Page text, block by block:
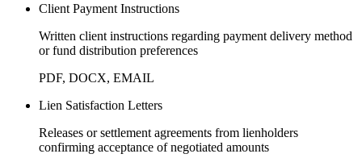
Client Payment Instructions
Written client instructions regarding payment delivery method
or fund distribution preferences
PDF, DOCX, EMAIL
Lien Satisfaction Letters
Releases or settlement agreements from lienholders
confirming acceptance of negotiated amounts